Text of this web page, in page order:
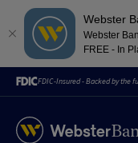
Webster
Webster
FREE - In
FDIC-Insured - Backed by the